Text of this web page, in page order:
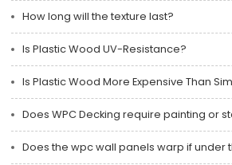
How long will the texture last?
Is Plastic Wood UV-Resistance?
Does WPC Decking require painting or